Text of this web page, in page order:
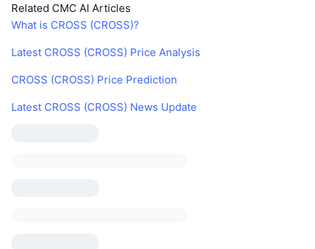
Related CMC AI Articles
What is CROSS (CROSS)?
Latest CROSS (CROSS) Price Analysis
CROSS (CROSS) Price Prediction
Latest CROSS (CROSS) News Update